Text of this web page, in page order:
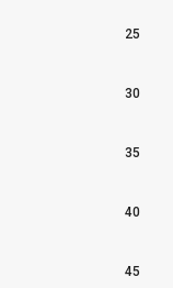
25
30
35
40
45